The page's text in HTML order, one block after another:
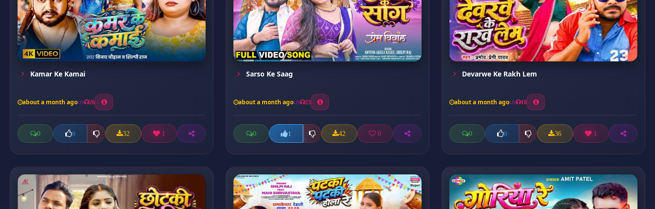
Kamar Ke Kamai
about a month ago 26
0 0 32 1
Sarso Ke Saag
about a month ago 23
0 1 42 0
Devarwe Ke Rakh Lem
about a month ago 18
0 0 36 1